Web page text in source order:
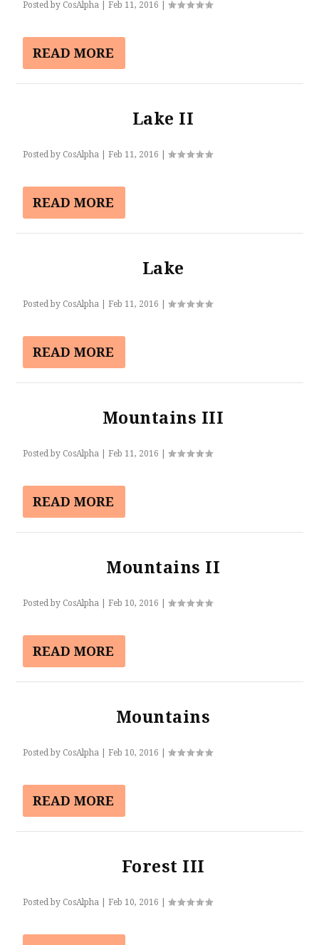
Posted by CosAlpha |Feb 11, 2016 |
READ MORE
Lake II
Posted by CosAlpha |Feb 11, 2016 |
READ MORE
Lake
Posted by CosAlpha |Feb 11, 2016 |
READ MORE
Mountains III
Posted by CosAlpha |Feb 11, 2016 |
READ MORE
Mountains II
Posted by CosAlpha |Feb 10, 2016 |
READ MORE
Mountains
Posted by CosAlpha |Feb 10, 2016 |
READ MORE
Forest III
Posted by CosAlpha |Feb 10, 2016 |